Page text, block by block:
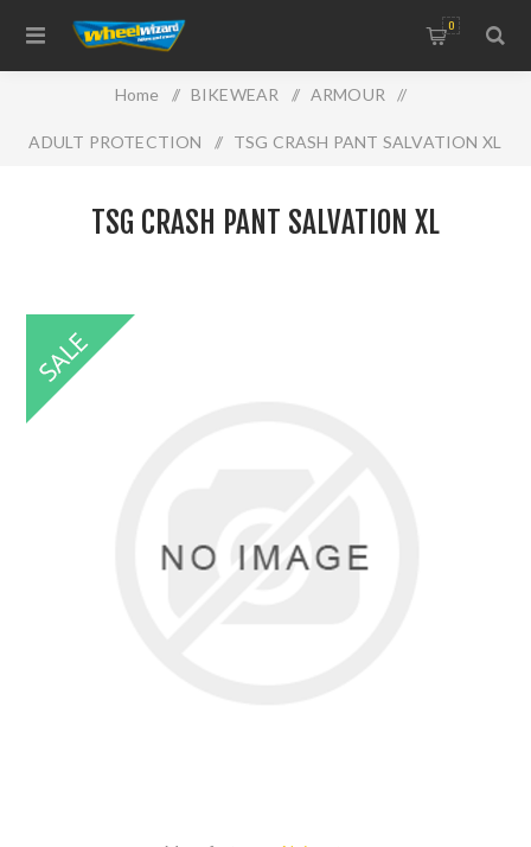
0
Home / BIKEWEAR / ARMOUR /
ADULT PROTECTION / TSG CRASH PANT SALVATION XL
TSG CRASH PANT SALVATION XL